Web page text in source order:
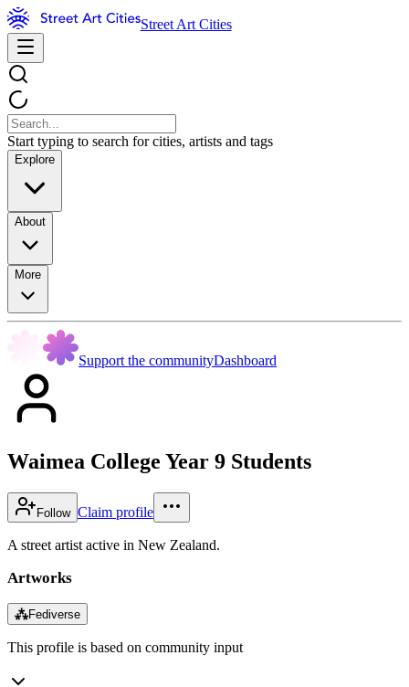
Street Art Cities
Start typing to search for cities, artists and tags
Explore
About
More
Support the communityDashboard
Waimea College Year 9 Students
Follow Claim profile
A street artist active in New Zealand.
Artworks
⁂Fediverse
This profile is based on community input